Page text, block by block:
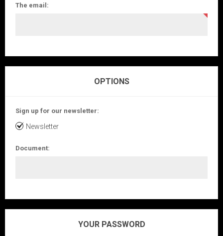
The email:
OPTIONS
Sign up for our newsletter:
Newsletter
Document:
YOUR PASSWORD